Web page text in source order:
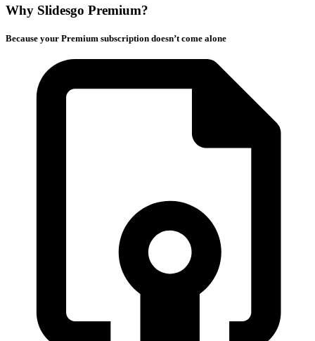
Why Slidesgo Premium?
Because your Premium subscription doesn’t come alone